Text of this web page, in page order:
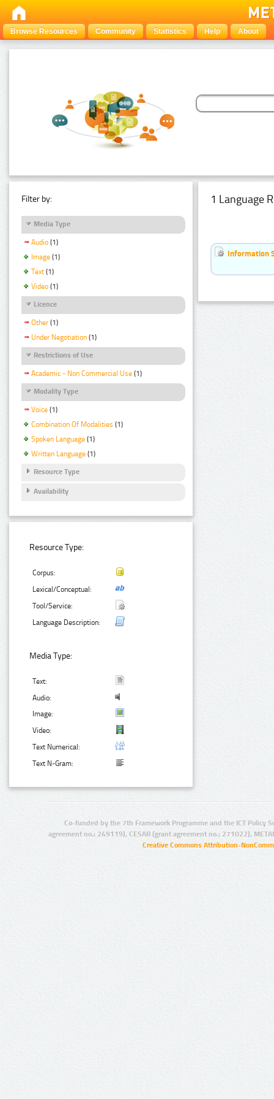
Browse Resources Community Statistics Help About
Filter by:
Media Type
Audio (1)
Image (1)
Text (1)
Video (1)
Licence
Other (1)
Under Negotiation (1)
Restrictions of Use
Academic - Non Commercial Use (1)
Modality Type
Voice (1)
Combination Of Modalities (1)
Spoken Language (1)
Written Language (1)
Resource Type
Availability
Resource Type:
Corpus:
Lexical/Conceptual:
Tool/Service:
Language Description:
Media Type:
Text:
Audio:
Image:
Video:
Text Numerical:
Text N-Gram:
1 Language
Information
Co-funded by the 7th Framework Programme and the ICT Policy
agreement no.: 249119), CESAR (grant agreement no.: 271022),
Creative Commons Attribution-